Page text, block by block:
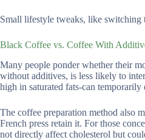
Small lifestyle tweaks, like switching
Black Coffee vs. Coffee With
Many people ponder whether their
without additives, is less likely to
high in saturated fats-can temporarily
The coffee preparation method also
French press retain it. For those
not directly affect cholesterol but